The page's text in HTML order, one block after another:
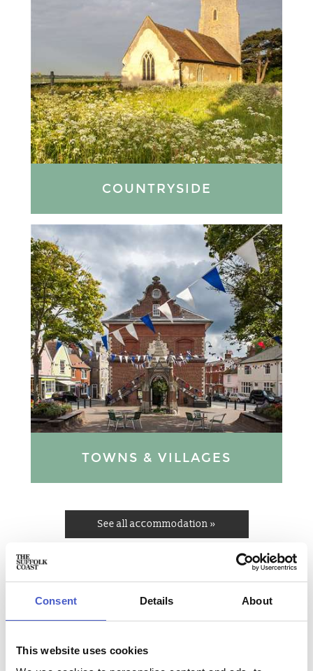
Consent Details About
This website uses cookies
COUNTRYSIDE
TOWNS & VILLAGES
See all accommodation »
POPULAR PLACES TO STAY ON
THE SUFFOLK COAST